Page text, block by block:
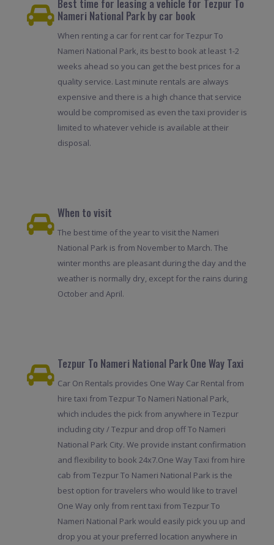
Best time for leasing a vehicle for Tezpur To
Nameri National Park by car book
When renting a car for rent car for Tezpur To
Nameri National Park, its best to book at least 1-2
weeks ahead so you can get the best prices for a
quality service. Last minute rentals are always
expensive and there is a high chance that service
would be compromised as even the taxi provider is
limited to whatever vehicle is available at their
disposal.
When to visit
The best time of the year to visit the Nameri
National Park is from November to March. The
winter months are pleasant during the day and the
weather is normally dry, except for the rains during
October and April.
Tezpur To Nameri National Park One Way Taxi
Car On Rentals provides One Way Car Rental from
hire taxi from Tezpur To Nameri National Park,
which includes the pick from anywhere in Tezpur
including city / Tezpur and drop off To Nameri
National Park City. We provide instant confirmation
and flexibility to book 24x7.One Way Taxi from hire
cab from Tezpur To Nameri National Park is the
best option for travelers who would like to travel
One Way only from rent taxi from Tezpur To
Nameri National Park would easily pick you up and
drop you at your preferred location anywhere in